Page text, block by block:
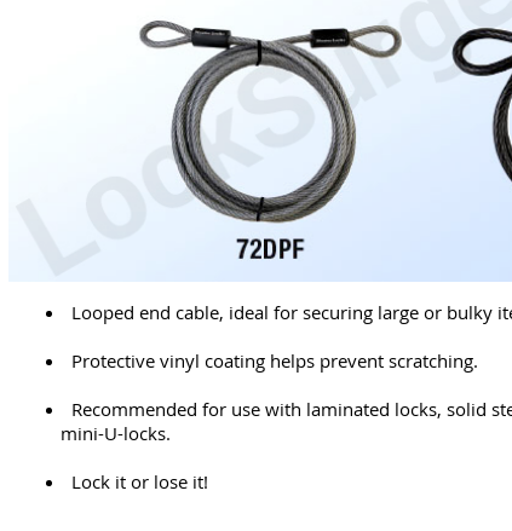
Looped end cable, ideal for securing large or bulky
Protective vinyl coating helps prevent scratching.
Recommended for use with laminated locks, solid
mini-U-locks.
Lock it or lose it!